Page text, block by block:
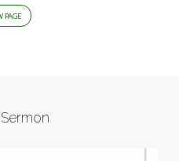
PAGE